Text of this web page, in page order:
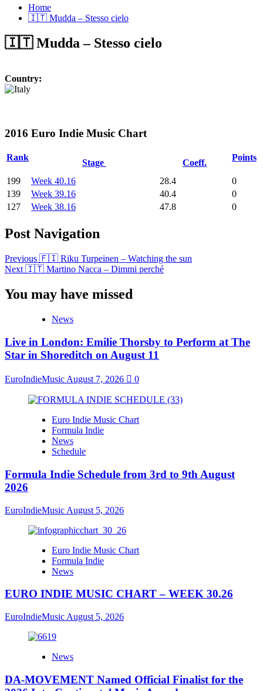
Home
🇮🇹 Mudda – Stesso cielo
🇮🇹 Mudda – Stesso cielo
Country:
2016 Euro Indie Music Chart
Rank
Stage Coeff.
Points
199 Week 40.16 28.4
0
139
Week 39.16 40.4
0
127
Week 38.16 47.8 0
Post Navigation
Previous 🇫🇮 Riku Turpeinen – Watching the sun
Next 🇮🇹 Martino Nacca – Dimmi perché
You may have missed
News
Live in London: Emilie Thorsby to Perform at The
Star in Shoreditch on August 11
EuroIndieMusic August 7, 2026 0
Euro Indie Music Chart
Formula Indie
News
Schedule
Formula Indie Schedule from 3rd to 9th August
2026
EuroIndieMusic August 5, 2026
Euro Indie Music Chart
Formula Indie
News
EURO INDIE MUSIC CHART – WEEK 30.26
EuroIndieMusic August 5, 2026
News
DA-MOVEMENT Named Official Finalist for the